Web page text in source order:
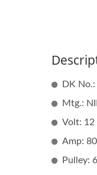
DK
Mtg.:
Volt: 12
Amp: 80
Pulley: